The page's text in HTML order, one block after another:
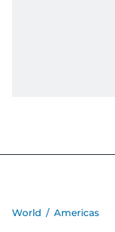
World / Americas